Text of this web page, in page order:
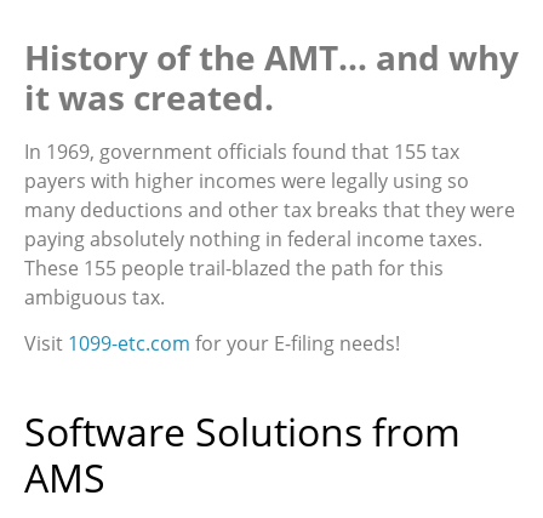
History of the AMT… and why
it was created.
In 1969, government officials found that 155 tax
payers with higher incomes were legally using so
many deductions and other tax breaks that they were
paying absolutely nothing in federal income taxes.
These 155 people trail-blazed the path for this
ambiguous tax.
Visit 1099-etc.com for your E-filing needs!
Software Solutions from
AMS